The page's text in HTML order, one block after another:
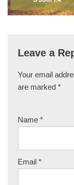
Leave a
Your email
are marked *
Name *
Email *